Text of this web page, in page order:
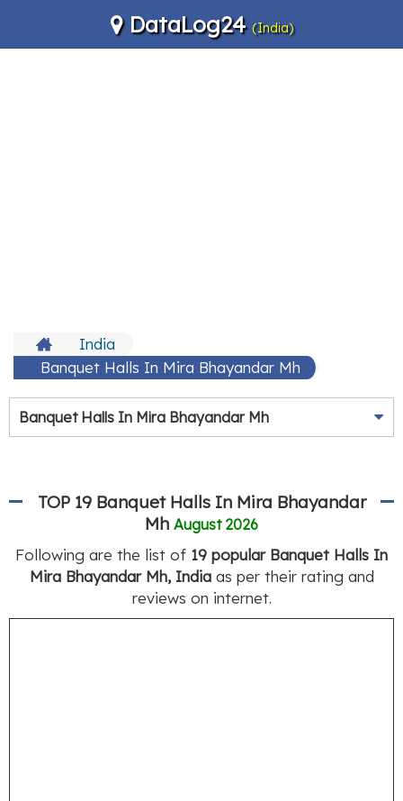
DataLog24 (India)
India
Banquet Halls In Mira Bhayandar Mh
Banquet Halls In Mira Bhayandar Mh
TOP 19 Banquet Halls In Mira Bhayandar
Mh August 2026
Following are the list of 19 popular Banquet Halls In
Mira Bhayandar Mh, Indiaas per their rating and
reviews on internet.